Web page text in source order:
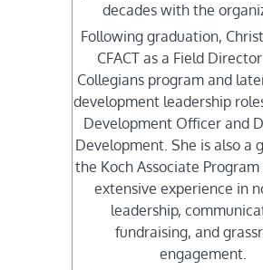
decades with the
Following graduation,
CFACT as a Field
Collegians program and
development leadership
Development Officer and
Development. She is also a
the Koch Associate
extensive experience in
leadership,
fundraising, and
engagement.